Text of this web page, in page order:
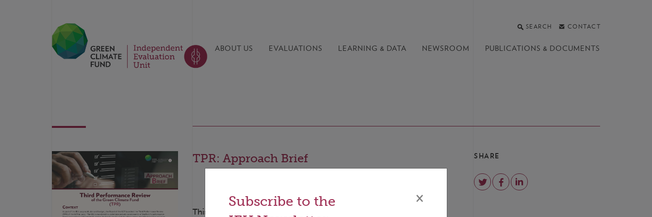
SEARCH CONTACT
ABOUT US EVALUATIONS LEARNING & DATA NEWSROOM PUBLICATIONS & DOCUMENTS
TPR: Approach Brief
This two-page approach brief provides a concise overview of the
SHARE
Subscribe to the
×